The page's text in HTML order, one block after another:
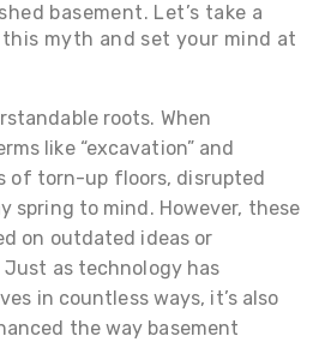
basement. Let’s take a
myth and set your mind at
roots. When
like “excavation” and
of torn-up floors, disrupted
spring to mind. However, these
on outdated ideas or
as technology has
in countless ways, it’s also
the way basement